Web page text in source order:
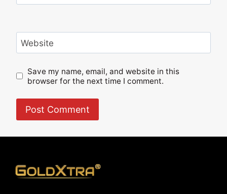
Website
Save my name, email, and website in this
browser for the next time I comment.